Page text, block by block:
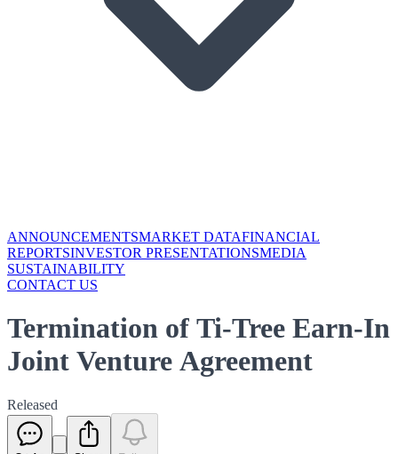
ANNOUNCEMENTSMARKET DATAFINANCIAL
REPORTSINVESTOR PRESENTATIONSMEDIA
SUSTAINABILITY
CONTACT US
Termination of Ti-Tree Earn-In
Joint Venture Agreement
Released